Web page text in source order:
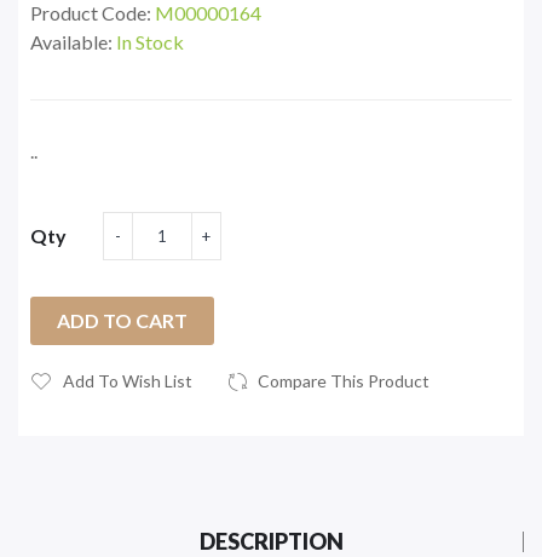
Product Code: M00000164
Available: In Stock
..
Qty
ADD TO CART
Add To Wish List Compare This Product
DESCRIPTION